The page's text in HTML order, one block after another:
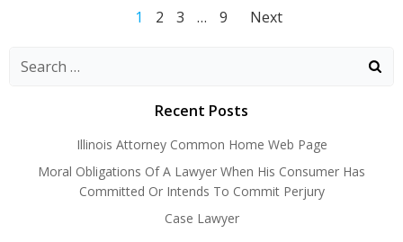
Posts
Posts
Page
1 Page
2 Page
3 … Page
9
Posts
Next
Recent Posts
Illinois Attorney Common Home Web Page
Moral Obligations Of A Lawyer When His Consumer Has
Committed Or Intends To Commit Perjury
Case Lawyer